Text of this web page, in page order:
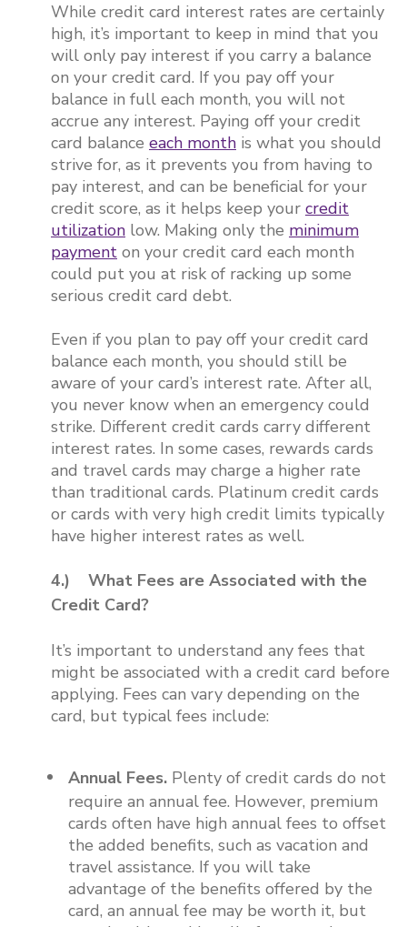
While credit card interest rates are certainly
high, it’s important to keep in mind that you
will only pay interest if you carry a balance
on your credit card. If you pay off your
balance in full each month, you will not
accrue any interest. Paying off your credit
card balance each month is what you should
strive for, as it prevents you from having to
pay interest, and can be beneficial for your
credit score, as it helps keep your credit
utilization low. Making only the minimum
payment on your credit card each month
could put you at risk of racking up some
serious credit card debt.
Even if you plan to pay off your credit card
balance each month, you should still be
aware of your card’s interest rate. After all,
you never know when an emergency could
strike. Different credit cards carry different
interest rates. In some cases, rewards cards
and travel cards may charge a higher rate
than traditional cards. Platinum credit cards
or cards with very high credit limits typically
have higher interest rates as well.
4.) What Fees are Associated with the
Credit Card?
It’s important to understand any fees that
might be associated with a credit card before
applying. Fees can vary depending on the
card, but typical fees include:
Annual Fees. Plenty of credit cards do not
require an annual fee. However, premium
cards often have high annual fees to offset
the added benefits, such as vacation and
travel assistance. If you will take
advantage of the benefits offered by the
card, an annual fee may be worth it, but